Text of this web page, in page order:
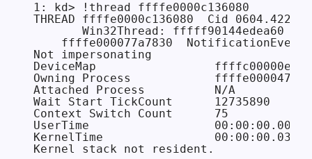
1: kd> !thread ffffe0000c136080
THREAD ffffe0000c136080  Cid
Win32Thread: fffff90144edea60
    ffffe000077a7830  NotificationEvent
Not impersonating
DeviceMap
Owning Process
Attached Process          N/A
Wait Start TickCount      12735890
Context Switch Count      75
UserTime                  00:00:00.000
KernelTime                00:00:00.031